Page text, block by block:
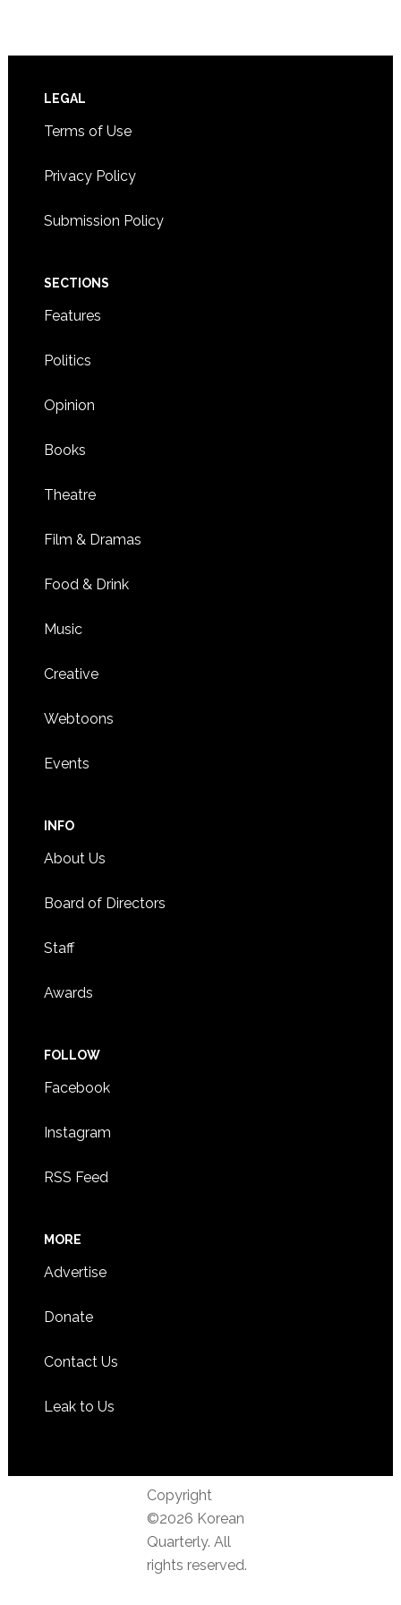
Footer
LEGAL
Terms of Use
Privacy Policy
Submission Policy
SECTIONS
Features
Politics
Opinion
Books
Theatre
Film & Dramas
Food & Drink
Music
Creative
Webtoons
Events
INFO
About Us
Board of Directors
Staff
Awards
FOLLOW
Facebook
Instagram
RSS Feed
MORE
Advertise
Donate
Contact Us
Leak to Us
Copyright
©2026 Korean
Quarterly. All
rights reserved.